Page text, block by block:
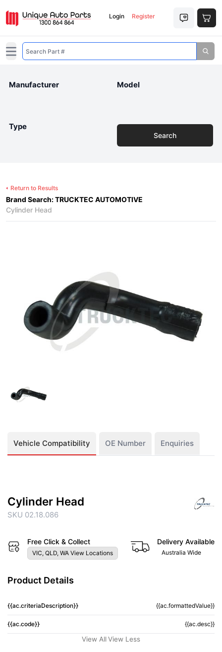
Login Register
Open main menu
Manufacturer Model
Type
Search
Return to Results
Brand Search: TRUCKTEC AUTOMOTIVE
Cylinder Head
Vehicle Compatibility OE Number Enquiries
Cylinder Head
SKU 02.18.086
Free Click & Collect
VIC, QLD, WA View Locations
Delivery Available
Australia Wide
Product Details
{{ac.criteriaDescription}} {{ac.formattedValue}}
{{ac.code}} {{ac.desc}}
View All View Less